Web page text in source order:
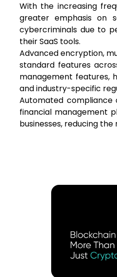
With the increasing
greater emphasis on
cybercriminals due to
their SaaS tools.
Advanced encryption,
standard features
management features,
and industry-specific
Automated compliance
financial management
businesses, reducing